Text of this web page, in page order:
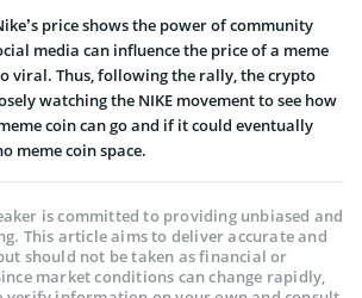
price shows the power of community
media can influence the price of a meme
viral. Thus, following the rally, the crypto
watching the NIKE movement to see how
coin can go and if it could eventually
meme coin space.
is committed to providing unbiased and
This article aims to deliver accurate and
should not be taken as financial or
market conditions can change rapidly,